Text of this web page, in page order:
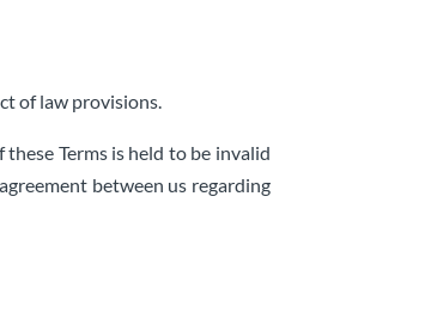
of law provisions.
Terms is held to be invalid
between us regarding